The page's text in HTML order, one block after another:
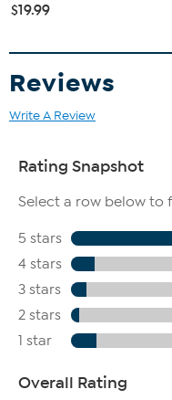
$19.99
Reviews
Write A Review